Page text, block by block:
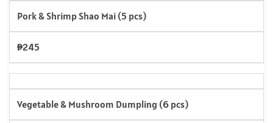
Pork & Shrimp Shao Mai (5 pcs)
₱245
Vegetable & Mushroom Dumpling (6 pcs)